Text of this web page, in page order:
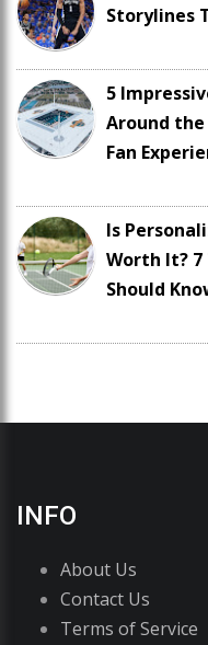
Storylines
5
Around
Fan
Is
Worth It?
Should
INFO
About Us
Contact Us
Terms of Service